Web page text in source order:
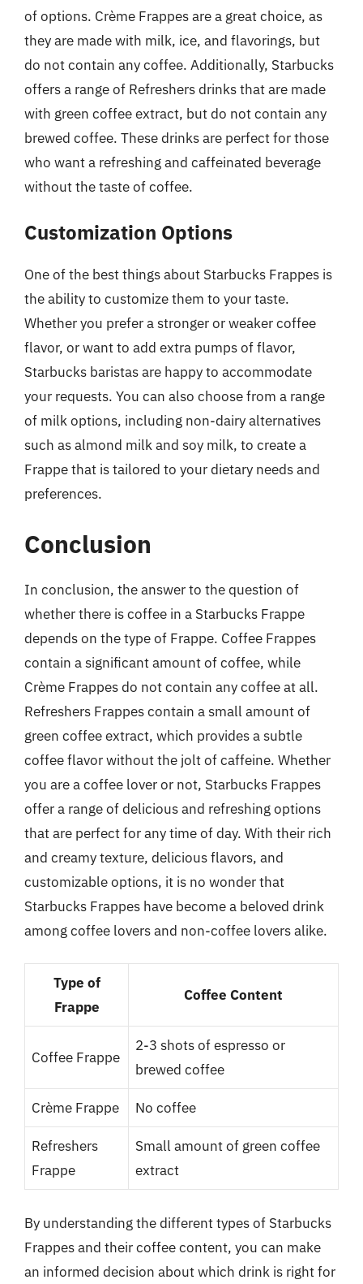
of options. Crème Frappes are a great choice, as
they are made with milk, ice, and flavorings, but
do not contain any coffee. Additionally, Starbucks
offers a range of Refreshers drinks that are made
with green coffee extract, but do not contain any
brewed coffee. These drinks are perfect for those
who want a refreshing and caffeinated beverage
without the taste of coffee.
Customization Options
One of the best things about Starbucks Frappes is
the ability to customize them to your taste.
Whether you prefer a stronger or weaker coffee
flavor, or want to add extra pumps of flavor,
Starbucks baristas are happy to accommodate
your requests. You can also choose from a range
of milk options, including non-dairy alternatives
such as almond milk and soy milk, to create a
Frappe that is tailored to your dietary needs and
preferences.
Conclusion
In conclusion, the answer to the question of
whether there is coffee in a Starbucks Frappe
depends on the type of Frappe. Coffee Frappes
contain a significant amount of coffee, while
Crème Frappes do not contain any coffee at all.
Refreshers Frappes contain a small amount of
green coffee extract, which provides a subtle
coffee flavor without the jolt of caffeine. Whether
you are a coffee lover or not, Starbucks Frappes
offer a range of delicious and refreshing options
that are perfect for any time of day. With their rich
and creamy texture, delicious flavors, and
customizable options, it is no wonder that
Starbucks Frappes have become a beloved drink
among coffee lovers and non-coffee lovers alike.
Type of
Frappe
Coffee Content
Coffee Frappe
2-3 shots of espresso or
brewed coffee
Crème Frappe No coffee
Refreshers
Frappe
Small amount of green coffee
extract
By understanding the different types of Starbucks
Frappes and their coffee content, you can make
an informed decision about which drink is right for